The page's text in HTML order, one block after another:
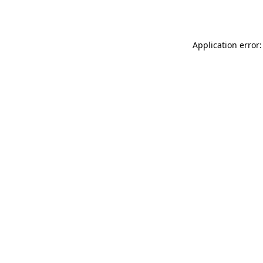
Application